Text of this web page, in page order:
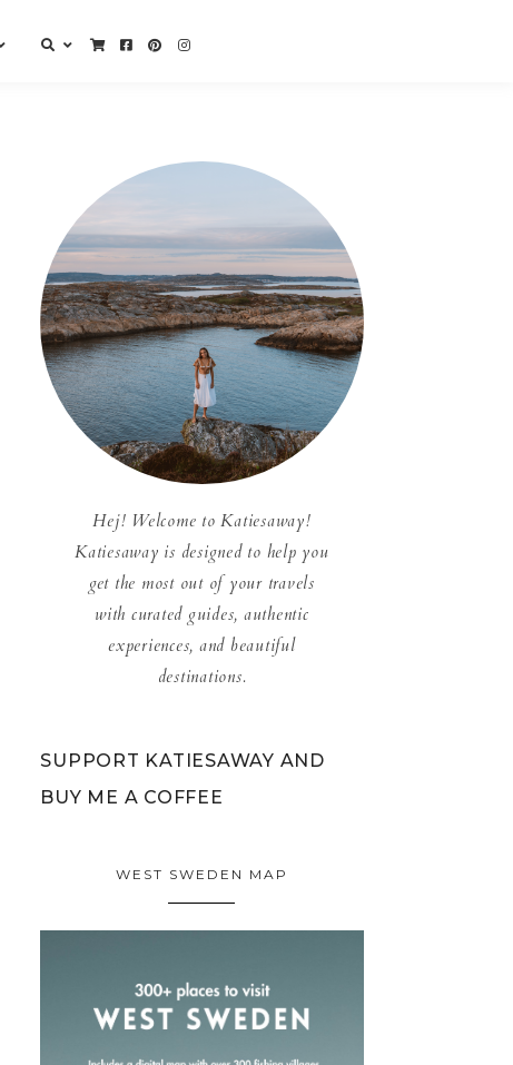
Hej! Welcome to Katiesaway!
Katiesaway is designed to help you
get the most out of your travels
with curated guides, authentic
experiences, and beautiful
destinations.
SUPPORT KATIESAWAY AND
BUY ME A COFFEE
WEST SWEDEN MAP